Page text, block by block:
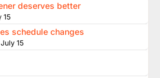
deserves better
15
schedule changes
July 15